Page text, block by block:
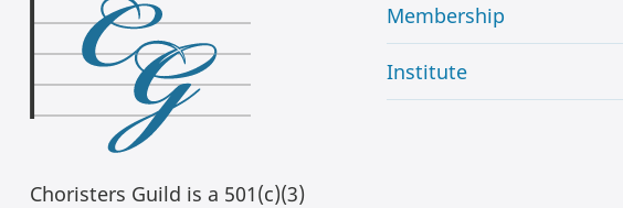
Choristers Guild is a 501(c)(3)
Membership
Institute